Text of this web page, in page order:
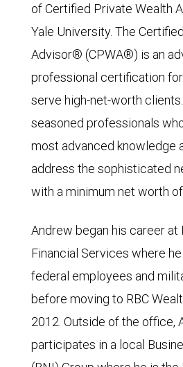
of Certified Private Wealth
Yale University. The
Advisor® (CPWA®) is an
professional certification
serve high-net-worth
seasoned professionals
most advanced knowledge
address the sophisticated
with a minimum net worth
Andrew began his career at
Financial Services where
federal employees and
before moving to RBC
2012. Outside of the office,
participates in a local